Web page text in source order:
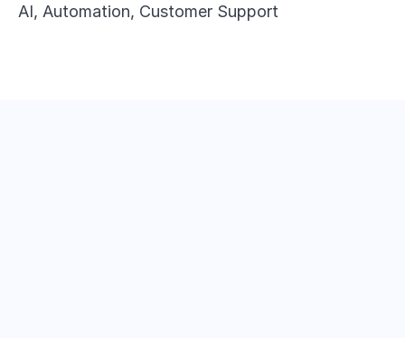
AI, Automation, Customer Support